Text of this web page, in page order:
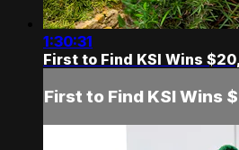
1:30:31
First to Find KSI Wins
First to Find KSI Wins